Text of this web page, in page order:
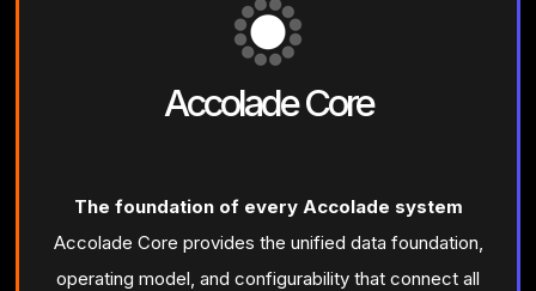
Accolade Core
The foundation of every Accolade system
Accolade Core provides the unified data foundation,
operating model, and configurability that connect all